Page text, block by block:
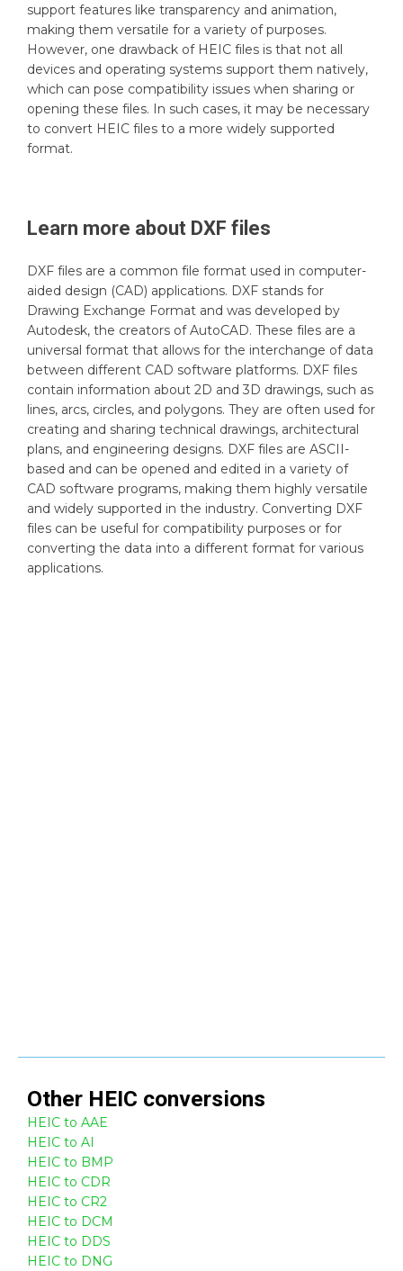
support features like transparency and animation,
making them versatile for a variety of purposes.
However, one drawback of HEIC files is that not all
devices and operating systems support them natively,
which can pose compatibility issues when sharing or
opening these files. In such cases, it may be necessary
to convert HEIC files to a more widely supported
format.
Learn more about DXF files
DXF files are a common file format used in computer-
aided design (CAD) applications. DXF stands for
Drawing Exchange Format and was developed by
Autodesk, the creators of AutoCAD. These files are a
universal format that allows for the interchange of data
between different CAD software platforms. DXF files
contain information about 2D and 3D drawings, such as
lines, arcs, circles, and polygons. They are often used for
creating and sharing technical drawings, architectural
plans, and engineering designs. DXF files are ASCII-
based and can be opened and edited in a variety of
CAD software programs, making them highly versatile
and widely supported in the industry. Converting DXF
files can be useful for compatibility purposes or for
converting the data into a different format for various
applications.
Other HEIC conversions
HEIC to AAE
HEIC to AI
HEIC to BMP
HEIC to CDR
HEIC to CR2
HEIC to DCM
HEIC to DDS
HEIC to DNG